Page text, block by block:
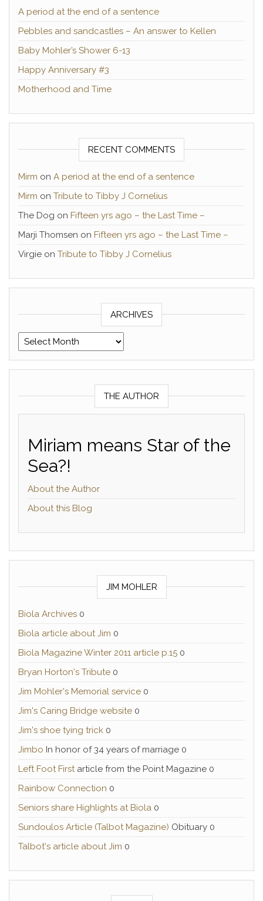
A period at the end of a sentence
Pebbles and sandcastles – An answer to Kellen
Baby Mohler’s Shower 6-13
Happy Anniversary #3
Motherhood and Time
RECENT COMMENTS
Mirm on A period at the end of a sentence
Mirm on Tribute to Tibby J Cornelius
The Dog on Fifteen yrs ago – the Last Time –
Marji Thomsen on Fifteen yrs ago – the Last Time –
Virgie on Tribute to Tibby J Cornelius
ARCHIVES
Archives
THE AUTHOR
Miriam means Star of the
Sea?!
About the Author
About this Blog
JIM MOHLER
Biola Archives 0
Biola article about Jim 0
Biola Magazine Winter 2011 article p.15 0
Bryan Horton's Tribute 0
Jim Mohler's Memorial service 0
Jim's Caring Bridge website 0
Jim's shoe tying trick 0
Jimbo In honor of 34 years of marriage 0
Left Foot Firstarticle from the Point Magazine 0
Rainbow Connection 0
Seniors share Highlights at Biola 0
Sundoulos Article (Talbot Magazine) Obituary 0
Talbot's article about Jim 0